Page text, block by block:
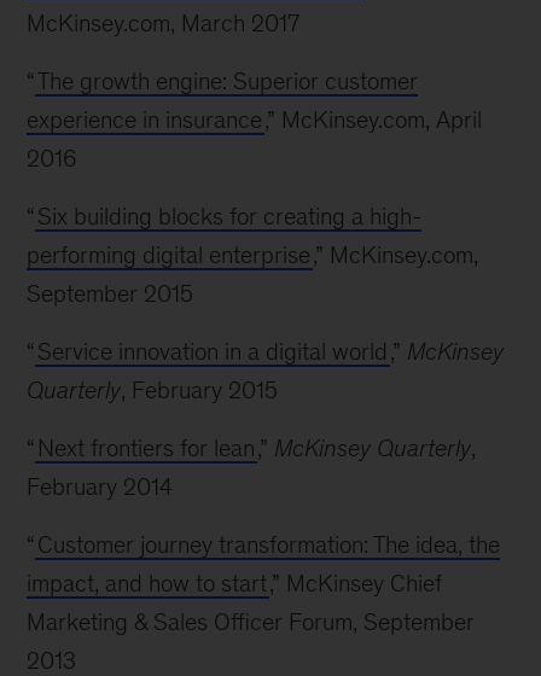
McKinsey.com, March 2017
“The growth engine: Superior customer
experience in insurance,” McKinsey.com, April
2016
“ Six building blocks for creating a high-
performing digital enterprise,” McKinsey.com,
September 2015
“ Service innovation in a digital world ,” McKinsey
Quarterly, February 2015
“ Next frontiers for lean,” McKinsey Quarterly,
February 2014
“ Customer journey transformation: The idea, the
impact, and how to start,” McKinsey Chief
Marketing & Sales Officer Forum, September
2013